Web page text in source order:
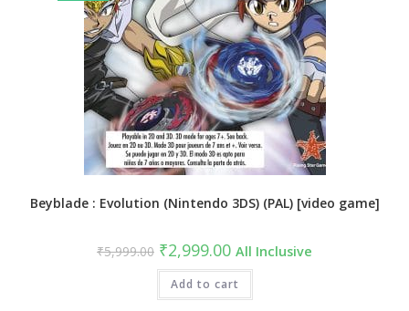
Beyblade : Evolution (Nintendo 3DS) (PAL) [video game]
₹5,999.00 ₹2,999.00 All Inclusive
Add to cart